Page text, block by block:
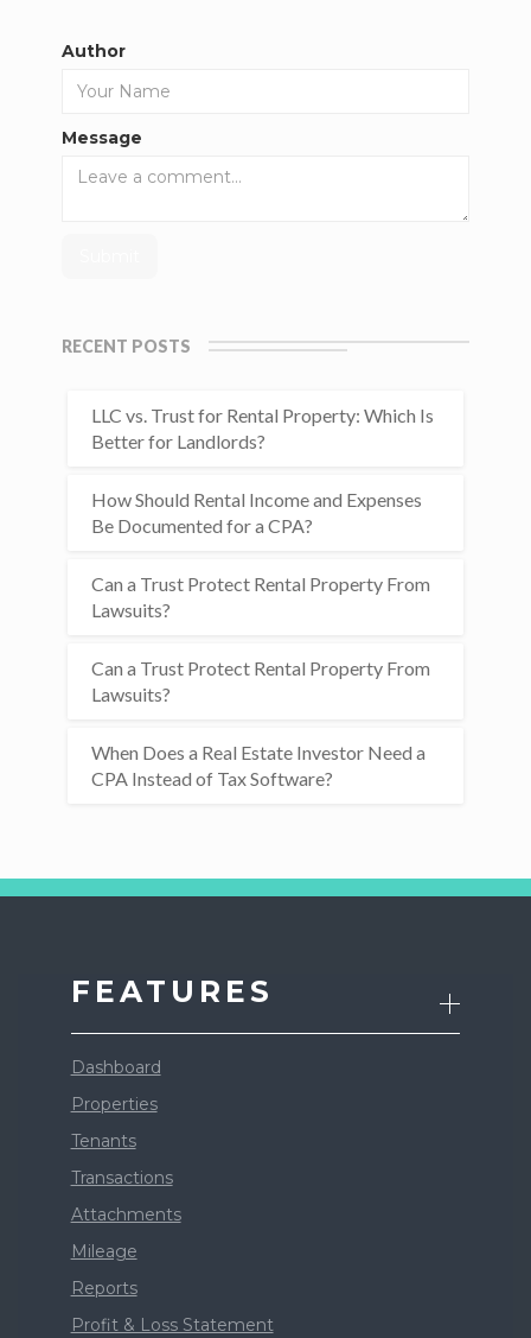
Author
Message
RECENT POSTS
LLC vs. Trust for Rental Property: Which Is
Better for Landlords?
How Should Rental Income and Expenses
Be Documented for a CPA?
Can a Trust Protect Rental Property From
Lawsuits?
Can a Trust Protect Rental Property From
Lawsuits?
When Does a Real Estate Investor Need a
CPA Instead of Tax Software?
FEATURES
Dashboard
Properties
Tenants
Transactions
Attachments
Mileage
Reports
Profit & Loss Statement